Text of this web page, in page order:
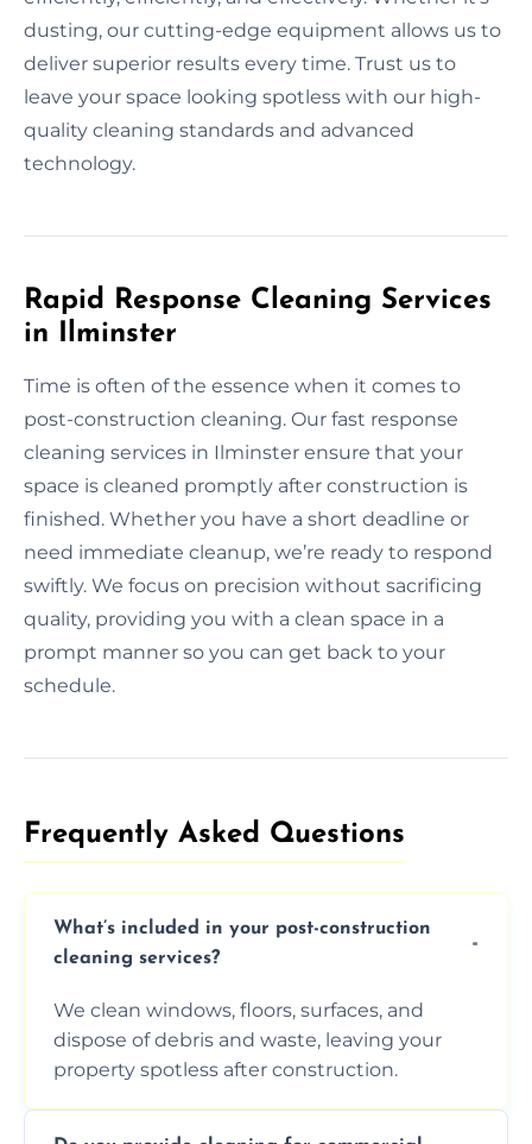
dusting, our cutting-edge equipment allows us to
deliver superior results every time. Trust us to
leave your space looking spotless with our high-
quality cleaning standards and advanced
technology.
Rapid Response Cleaning Services
in Ilminster
Time is often of the essence when it comes to
post-construction cleaning. Our fast response
cleaning services in Ilminster ensure that your
space is cleaned promptly after construction is
finished. Whether you have a short deadline or
need immediate cleanup, we’re ready to respond
swiftly. We focus on precision without sacrificing
quality, providing you with a clean space in a
prompt manner so you can get back to your
schedule.
Frequently Asked Questions​
What’s included in your post-construction
cleaning services?
We clean windows, floors, surfaces, and
dispose of debris and waste, leaving your
property spotless after construction.